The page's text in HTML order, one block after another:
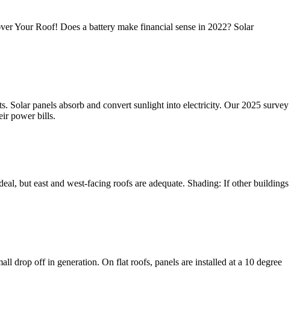
Your Roof! Does a battery make financial sense in 2022? Solar
Solar panels absorb and convert sunlight into electricity. Our 2025 survey
power bills.
but east and west-facing roofs are adequate. Shading: If other buildings
drop off in generation. On flat roofs, panels are installed at a 10 degree